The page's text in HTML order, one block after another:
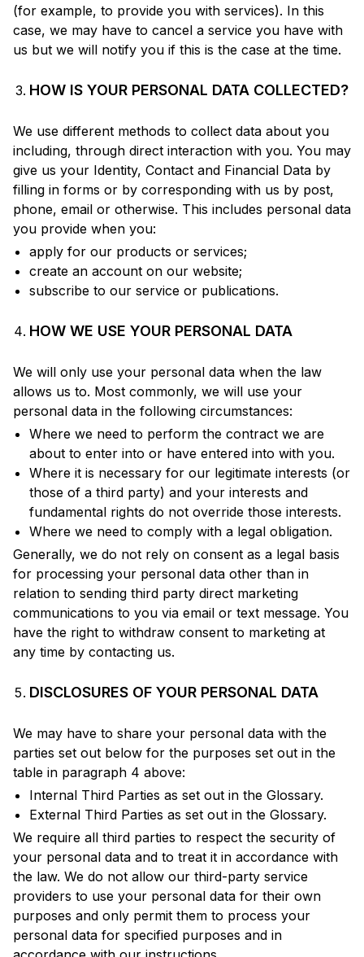
(for example, to provide you with services). In this
case, we may have to cancel a service you have with
us but we will notify you if this is the case at the time.
HOW IS YOUR PERSONAL DATA COLLECTED?
We use different methods to collect data about you
including, through direct interaction with you. You may
give us your Identity, Contact and Financial Data by
filling in forms or by corresponding with us by post,
phone, email or otherwise. This includes personal data
you provide when you:
apply for our products or services;
create an account on our website;
subscribe to our service or publications.
HOW WE USE YOUR PERSONAL DATA
We will only use your personal data when the law
allows us to. Most commonly, we will use your
personal data in the following circumstances:
Where we need to perform the contract we are
about to enter into or have entered into with you.
Where it is necessary for our legitimate interests (or
those of a third party) and your interests and
fundamental rights do not override those interests.
Where we need to comply with a legal obligation.
Generally, we do not rely on consent as a legal basis
for processing your personal data other than in
relation to sending third party direct marketing
communications to you via email or text message. You
have the right to withdraw consent to marketing at
any time by contacting us.
DISCLOSURES OF YOUR PERSONAL DATA
We may have to share your personal data with the
parties set out below for the purposes set out in the
table in paragraph 4 above:
Internal Third Parties as set out in the Glossary.
External Third Parties as set out in the Glossary.
We require all third parties to respect the security of
your personal data and to treat it in accordance with
the law. We do not allow our third-party service
providers to use your personal data for their own
purposes and only permit them to process your
personal data for specified purposes and in